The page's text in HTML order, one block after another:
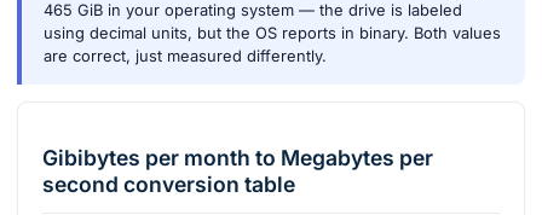
465 GiB in your operating system — the drive is labeled
using decimal units, but the OS reports in binary. Both values
are correct, just measured differently.
Gibibytes per month to Megabytes per
second conversion table